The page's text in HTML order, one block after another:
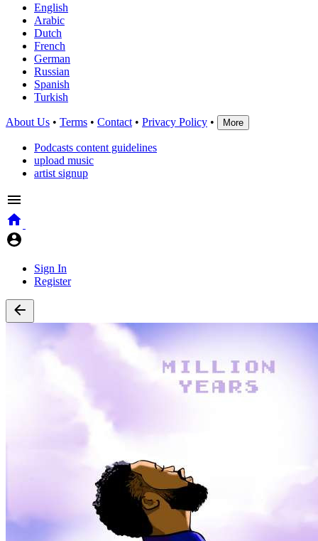
English
Arabic
Dutch
French
German
Russian
Spanish
Turkish
About Us • Terms • Contact • Privacy Policy • More
Podcasts content guidelines
upload music
artist signup
Sign In
Register